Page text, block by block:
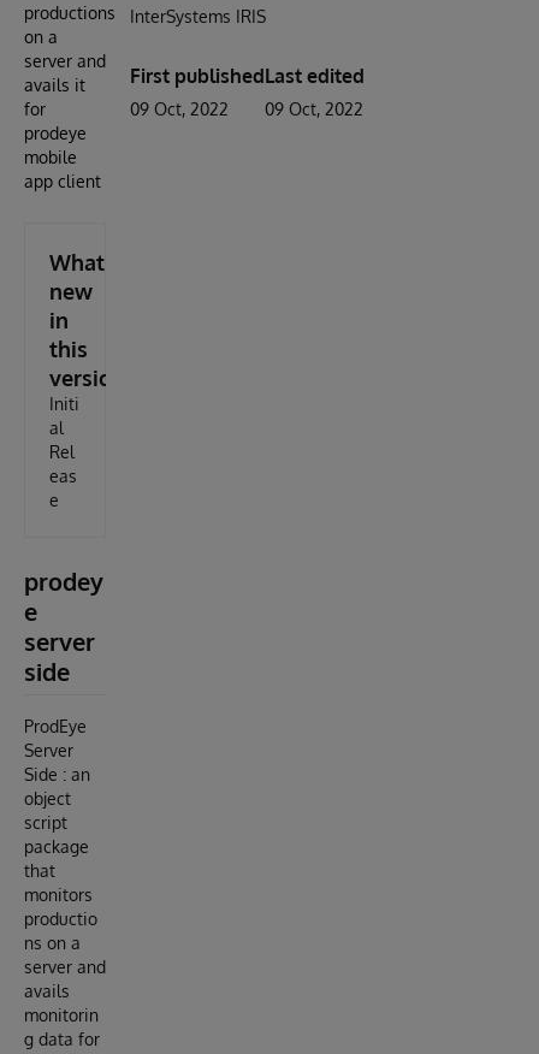
productions
on a
server and
avails it
for
prodeye
mobile
app client
What's
new
in
this
version
Initi
al
Rel
eas
e
prodey
e
server
side
ProdEye
Server
Side : an
object
script
package
that
monitors
productio
ns on a
server and
avails
monitorin
g data for
InterSystems IRIS
First published
09 Oct, 2022
Last edited
09 Oct, 2022